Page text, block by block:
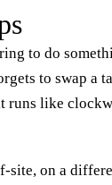
to do
to swap a
runs like
on a